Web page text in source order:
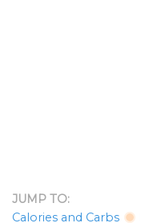
JUMP TO:
Calories and Carbs